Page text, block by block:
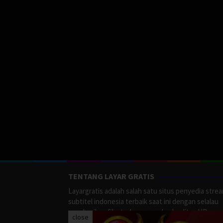
TENTANG LAYAR GRATIS
Layargratis adalah salah satu situs penyedia
subtitel indonesia terbaik saat ini dengan selalau
memberikan film terbaru yang berkualitas HD.
close